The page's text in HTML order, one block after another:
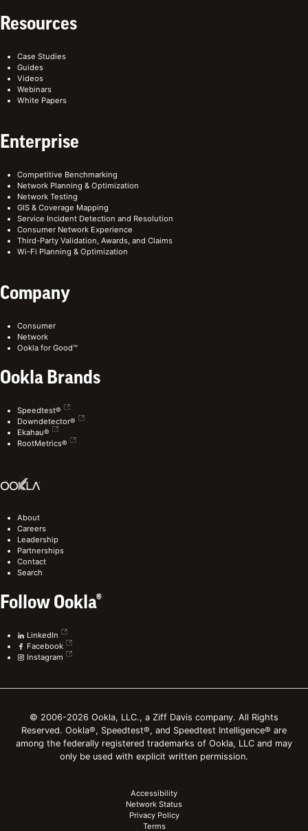
Resources
Case Studies
Guides
Videos
Webinars
White Papers
Enterprise
Competitive Benchmarking
Network Planning & Optimization
Network Testing
GIS & Coverage Mapping
Service Incident Detection and Resolution
Consumer Network Experience
Third-Party Validation, Awards, and Claims
Wi-Fi Planning & Optimization
Company
Consumer
Network
Ookla for Good™
Ookla Brands
Speedtest®
Downdetector®
Ekahau®
RootMetrics®
About
Careers
Leadership
Partnerships
Contact
Search
Follow Ookla®
LinkedIn
Facebook
Instagram
© 2006-2026 Ookla, LLC., a Ziff Davis company. All Rights
Reserved. Ookla®, Speedtest®, and Speedtest Intelligence® are
among the federally registered trademarks of Ookla, LLC and may
only be used with explicit written permission.
Accessibility
Network Status
Privacy Policy
Terms